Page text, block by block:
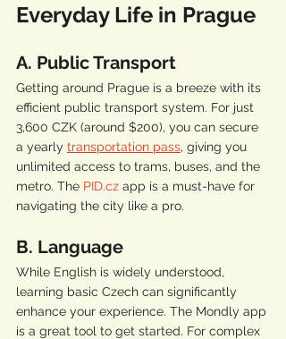
Everyday Life in Prague
A. Public Transport
Getting around Prague is a breeze with its
efficient public transport system. For just
3,600 CZK (around $200), you can secure
a yearly transportation pass, giving you
unlimited access to trams, buses, and the
metro. The PID.cz app is a must-have for
navigating the city like a pro.
B. Language
While English is widely understood,
learning basic Czech can significantly
enhance your experience. The Mondly app
is a great tool to get started. For complex